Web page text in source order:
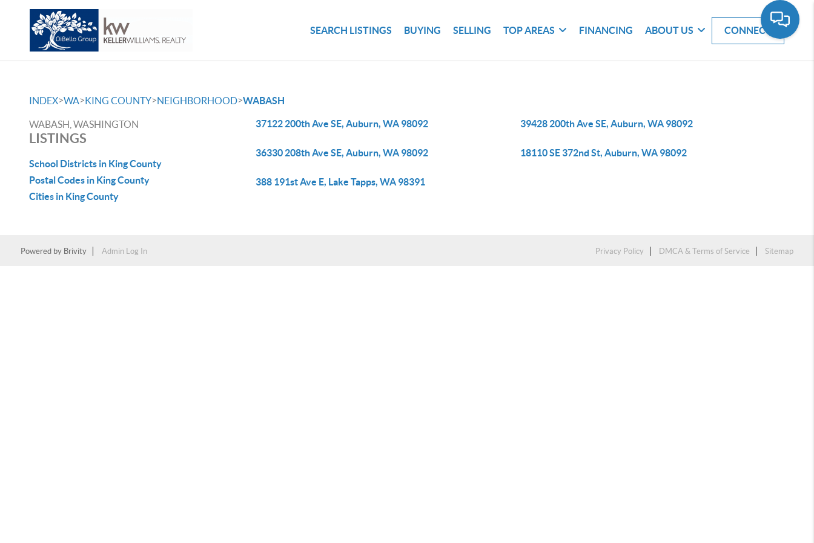
SEARCH LISTINGS BUYING SELLING TOP AREAS FINANCING ABOUT US CONNECT
INDEX>WA>KING COUNTY>NEIGHBORHOOD>WABASH
WABASH, WASHINGTON
LISTINGS
School Districts in King County
Postal Codes in King County
Cities in King County
37122 200th Ave SE, Auburn, WA 98092 39428 200th Ave SE, Auburn, WA 98092
36330 208th Ave SE, Auburn, WA 98092 18110 SE 372nd St, Auburn, WA 98092
388 191st Ave E, Lake Tapps, WA 98391
Powered by Brivity Admin Log In Privacy Policy DMCA & Terms of Service Sitemap